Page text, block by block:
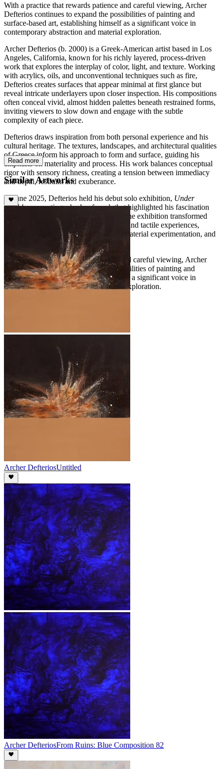
With a practice that rewards patience and careful viewing, Archer
Defterios continues to expand the possibilities of painting and
surface-based art, establishing himself as a significant voice in
contemporary abstraction and material exploration.
Archer Defterios (b. 2000) is a Greek-American artist based in Los
Angeles, California, known for his richly layered, process-driven
work that explores the interplay of color, light, and texture. Working
with acrylics, oils, and unconventional techniques such as fire,
Defterios creates surfaces that appear minimal at first glance but
reveal intricate underlayers upon closer inspection. His compositions
often conceal vivid, almost hidden palettes beneath restrained forms,
inviting viewers to slow down and engage with the subtle
complexity of each piece.
Defterios draws inspiration from both personal experience and his
cultural heritage. The textures, landscapes, and architectural qualities
of Greece inform his approach to form and surface, guiding his
emphasis on materiality and process. His work balances conceptual
rigor with sensory richness, creating a tension between immediacy
and depth, restraint and exuberance.
In June 2025, Defterios held his debut solo exhibition, Under
Marble, presenting a body of work that highlighted his fascination
with the hidden potential of materials. The exhibition transformed
ordinary surfaces into immersive visual and tactile experiences,
exemplifying his focus on abstraction, material experimentation, and
meditative observation.
With a practice that rewards patience and careful viewing, Archer
Defterios continues to expand the possibilities of painting and
surface-based art, establishing himself as a significant voice in
contemporary abstraction and material exploration.
Read more
Similar Artworks
Archer DefteriosUntitled
Archer DefteriosFrom Ruins: Blue Composition 82